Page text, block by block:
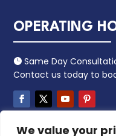
We value your
OPERATING
 Same Day
Contact us today to